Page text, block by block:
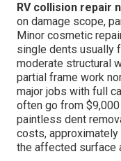
RV collision repair
on damage scope,
Minor cosmetic
single dents usually
moderate structural
partial frame work
major jobs with full
often go from
paintless dent
costs,
the affected surface